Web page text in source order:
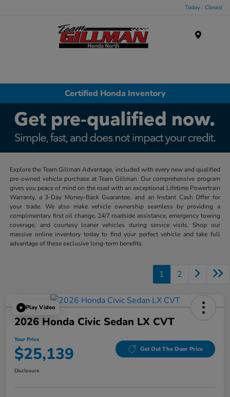
Today : Closed
Certified Honda Inventory
Explore the Team Gillman Advantage, included with every new and qualified
pre-owned vehicle purchase at Team Gillman. Our comprehensive program
gives you peace of mind on the road with an exceptional Lifetime Powertrain
Warranty, a 3-Day Money-Back Guarantee, and an Instant Cash Offer for
your trade. We also make vehicle ownership seamless by providing a
complimentary first oil change, 24/7 roadside assistance, emergency towing
coverage, and courtesy loaner vehicles during service visits. Shop our
massive online inventory today to find your perfect vehicle and take full
advantage of these exclusive long-term benefits.
1 2
Play Video
2026 Honda Civic Sedan LX CVT
Your Price
$25,139 Get Out The Door Price
Disclosure